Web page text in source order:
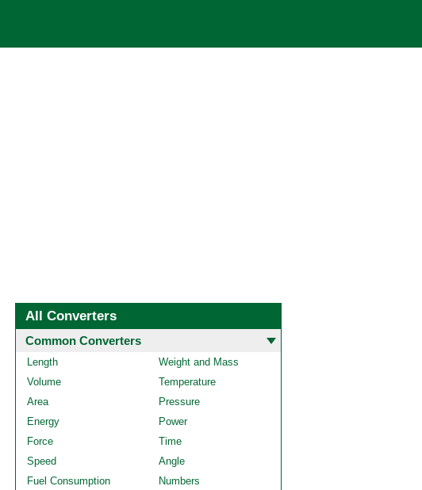
All Converters
Common Converters
Length
Weight and Mass
Volume
Temperature
Area
Pressure
Energy
Power
Force
Time
Speed
Angle
Fuel Consumption
Numbers